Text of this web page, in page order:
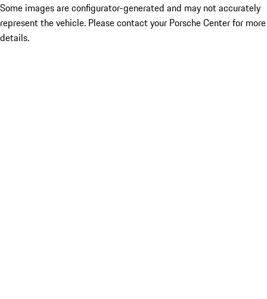
Some images are configurator-generated and may not accurately
represent the vehicle. Please contact your Porsche Center for more
details.